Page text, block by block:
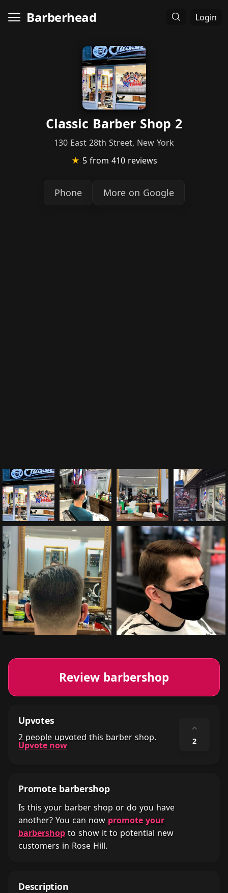
Barberhead Login
Classic Barber Shop 2
130 East 28th Street, New York
★ 5 from 410 reviews
Phone More on Google
Review barbershop
Upvotes
2 people upvoted this barber shop.
Upvote now
⌃
2
Promote barbershop
Is this your barber shop or do you have
another? You can now promote your
barbershop to show it to potential new
customers in Rose Hill.
Description